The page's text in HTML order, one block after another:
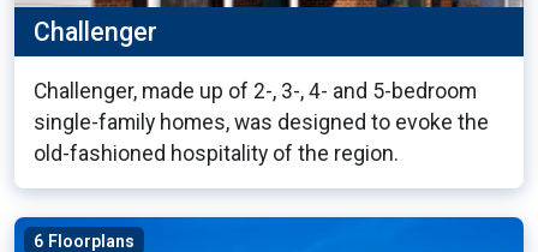
Challenger
Challenger, made up of 2-, 3-, 4- and 5-bedroom
single-family homes, was designed to evoke the
old-fashioned hospitality of the region.
6 Floorplans